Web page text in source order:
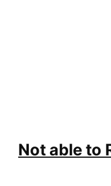
Not able to